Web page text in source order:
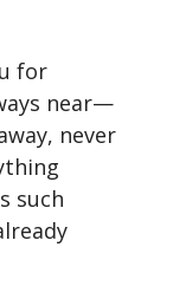
for
near—
never
such